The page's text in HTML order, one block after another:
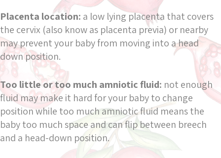
Placenta location: a low lying placenta that covers
the cervix (also know as placenta previa) or nearby
may prevent your baby from moving into a head
down position.
Too little or too much amniotic fluid: not enough
fluid may make it hard for your baby to change
position while too much amniotic fluid means the
baby too much space and can flip between breech
and a head-down position.